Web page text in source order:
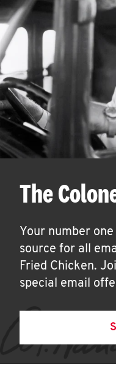
The
Your number
source for all
Fried Chicken.
special email